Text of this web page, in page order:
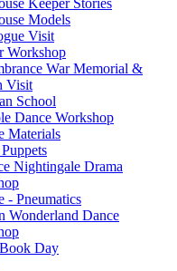
Models
Visit
Workshop
War Memorial &
Visit
School
Dance Workshop
Materials
Nightingale Drama
- Pneumatics
Wonderland Dance
Day